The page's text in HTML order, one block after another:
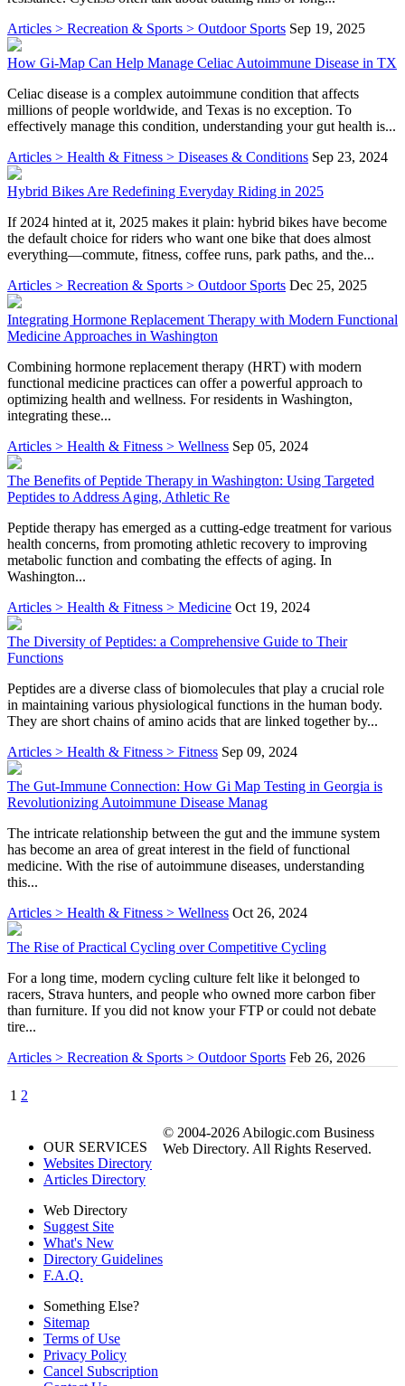
Articles > Recreation & Sports > Outdoor Sports Sep 19, 2025
How Gi-Map Can Help Manage Celiac Autoimmune Disease in TX
Celiac disease is a complex autoimmune condition that affects
millions of people worldwide, and Texas is no exception. To
effectively manage this condition, understanding your gut health is...
Articles > Health & Fitness > Diseases & Conditions Sep 23, 2024
Hybrid Bikes Are Redefining Everyday Riding in 2025
If 2024 hinted at it, 2025 makes it plain: hybrid bikes have become
the default choice for riders who want one bike that does almost
everything—commute, fitness, coffee runs, park paths, and the...
Articles > Recreation & Sports > Outdoor Sports Dec 25, 2025
Integrating Hormone Replacement Therapy with Modern Functional
Medicine Approaches in Washington
Combining hormone replacement therapy (HRT) with modern
functional medicine practices can offer a powerful approach to
optimizing health and wellness. For residents in Washington,
integrating these...
Articles > Health & Fitness > Wellness Sep 05, 2024
The Benefits of Peptide Therapy in Washington: Using Targeted
Peptides to Address Aging, Athletic Re
Peptide therapy has emerged as a cutting-edge treatment for various
health concerns, from promoting athletic recovery to improving
metabolic function and combating the effects of aging. In
Washington...
Articles > Health & Fitness > Medicine Oct 19, 2024
The Diversity of Peptides: a Comprehensive Guide to Their
Functions
Peptides are a diverse class of biomolecules that play a crucial role
in maintaining various physiological functions in the human body.
They are short chains of amino acids that are linked together by...
Articles > Health & Fitness > Fitness Sep 09, 2024
The Gut-Immune Connection: How Gi Map Testing in Georgia is
Revolutionizing Autoimmune Disease Manag
The intricate relationship between the gut and the immune system
has become an area of great interest in the field of functional
medicine. With the rise of autoimmune diseases, understanding
this...
Articles > Health & Fitness > Wellness Oct 26, 2024
The Rise of Practical Cycling over Competitive Cycling
For a long time, modern cycling culture felt like it belonged to
racers, Strava hunters, and people who owned more carbon fiber
than furniture. If you did not know your FTP or could not debate
tire...
Articles > Recreation & Sports > Outdoor Sports Feb 26, 2026
1 2
OUR SERVICES
Websites Directory
Articles Directory
Web Directory
Suggest Site
What's New
Directory Guidelines
F.A.Q.
Something Else?
Sitemap
Terms of Use
Privacy Policy
Cancel Subscription
© 2004-2026 Abilogic.com Business
Web Directory. All Rights Reserved.